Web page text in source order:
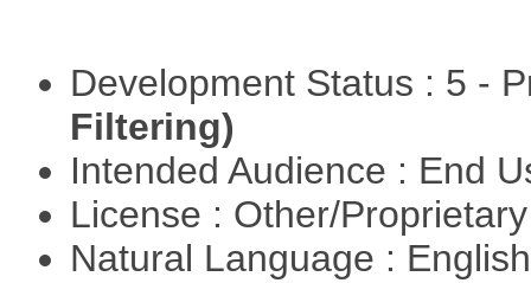
Development Status : 5 -
Filtering)
Intended Audience : End
License : Other/
Natural Language :